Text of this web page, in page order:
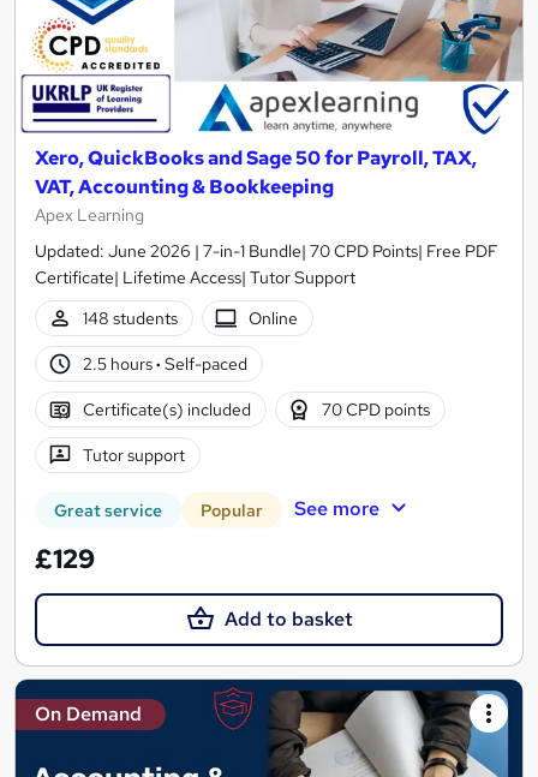
Xero, QuickBooks and Sage 50 for Payroll, TAX,
VAT, Accounting & Bookkeeping
Apex Learning
Updated: June 2026 | 7-in-1 Bundle| 70 CPD Points| Free PDF
Certificate| Lifetime Access| Tutor Support
148 students
Online
2.5 hours· Self-paced
Certificate(s) included 70 CPD points
Tutor support
Great service Popular See more
£129
Add to basket
On Demand